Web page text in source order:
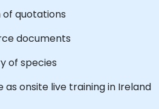
quotations
documents
of species
as onsite live training in Ireland